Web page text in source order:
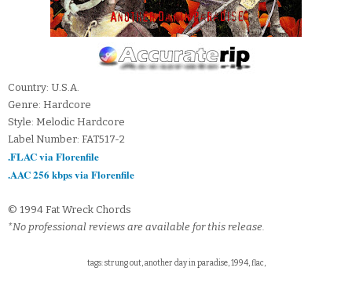
Country: U.S.A.
Genre: Hardcore
Style: Melodic Hardcore
Label Number: FAT517-2
.FLAC via Florenfile
.AAC 256 kbps via Florenfile
© 1994 Fat Wreck Chords
*No professional reviews are available for this release.
tags: strung out, another day in paradise, 1994, flac,